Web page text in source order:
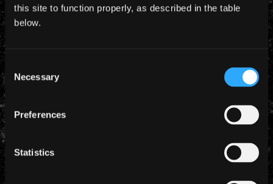
this site to function properly, as described in the table
below.
Selection
Necessary
Preferences
Statistics